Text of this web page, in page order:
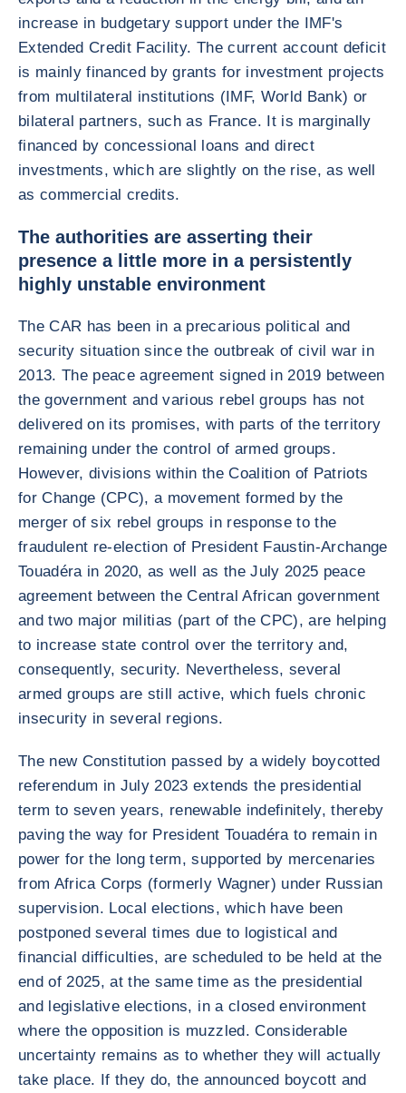
increase in budgetary support under the IMF's
Extended Credit Facility. The current account deficit
is mainly financed by grants for investment projects
from multilateral institutions (IMF, World Bank) or
bilateral partners, such as France. It is marginally
financed by concessional loans and direct
investments, which are slightly on the rise, as well
as commercial credits.
The authorities are asserting their
presence a little more in a persistently
highly unstable environment
The CAR has been in a precarious political and
security situation since the outbreak of civil war in
2013. The peace agreement signed in 2019 between
the government and various rebel groups has not
delivered on its promises, with parts of the territory
remaining under the control of armed groups.
However, divisions within the Coalition of Patriots
for Change (CPC), a movement formed by the
merger of six rebel groups in response to the
fraudulent re-election of President Faustin-Archange
Touadéra in 2020, as well as the July 2025 peace
agreement between the Central African government
and two major militias (part of the CPC), are helping
to increase state control over the territory and,
consequently, security. Nevertheless, several
armed groups are still active, which fuels chronic
insecurity in several regions.
The new Constitution passed by a widely boycotted
referendum in July 2023 extends the presidential
term to seven years, renewable indefinitely, thereby
paving the way for President Touadéra to remain in
power for the long term, supported by mercenaries
from Africa Corps (formerly Wagner) under Russian
supervision. Local elections, which have been
postponed several times due to logistical and
financial difficulties, are scheduled to be held at the
end of 2025, at the same time as the presidential
and legislative elections, in a closed environment
where the opposition is muzzled. Considerable
uncertainty remains as to whether they will actually
take place. If they do, the announced boycott and